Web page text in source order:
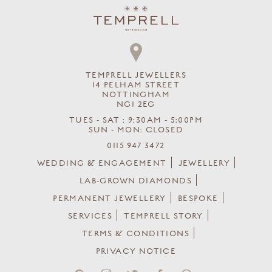
TEMPRELL JEWELLERS
14 PELHAM STREET
NOTTINGHAM
NG1 2EG
TUES - SAT : 9:30AM - 5:00PM
SUN - MON: CLOSED
0115 947 3472
WEDDING & ENGAGEMENT
JEWELLERY
LAB-GROWN DIAMONDS
PERMANENT JEWELLERY
BESPOKE
SERVICES
TEMPRELL STORY
TERMS & CONDITIONS
PRIVACY NOTICE